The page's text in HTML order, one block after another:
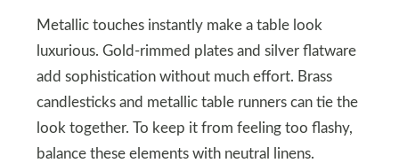
Metallic touches instantly make a table look
luxurious. Gold-rimmed plates and silver flatware
add sophistication without much effort. Brass
candlesticks and metallic table runners can tie the
look together. To keep it from feeling too flashy,
balance these elements with neutral linens.